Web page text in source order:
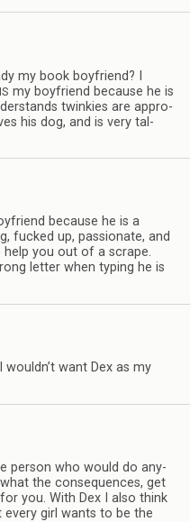
my book boyfriend? I
IS my boyfriend because he is
twinkies are appro­
his dog, and is very tal­
because he is a
fucked up, pas­sion­ate, and
you out of a scrape.
let­ter when typ­ing he is
want Dex as my
per­son who would do any­
the con­se­quences, get
you. With Dex I also think
every girl wants to be the